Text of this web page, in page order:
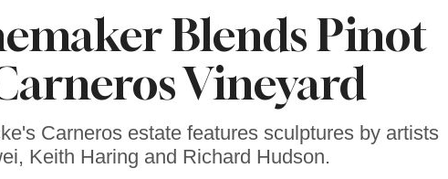
Blends Pinot
Vineyard
Carneros estate features sculptures by artists
Keith Haring and Richard Hudson.